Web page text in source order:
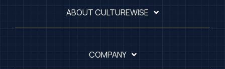
ABOUT CULTUREWISE
COMPANY